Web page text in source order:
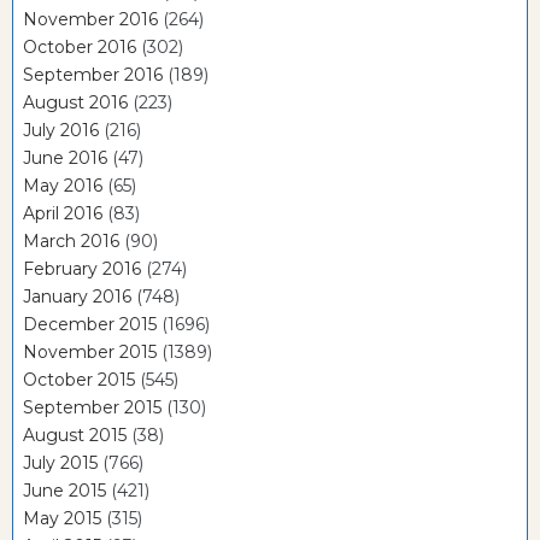
November 2016 (264)
October 2016 (302)
September 2016 (189)
August 2016 (223)
July 2016 (216)
June 2016 (47)
May 2016 (65)
April 2016 (83)
March 2016 (90)
February 2016 (274)
January 2016 (748)
December 2015 (1696)
November 2015 (1389)
October 2015 (545)
September 2015 (130)
August 2015 (38)
July 2015 (766)
June 2015 (421)
May 2015 (315)